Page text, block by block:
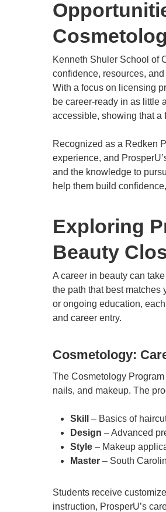
Kenneth Shuler School of
confidence, resources,
With a focus on licensing
be career-ready in as little
accessible, showing that a
Recognized as a Redken
experience, and
and the knowledge to
help them build
Exploring
Beauty
A career in beauty can
the path that best matches
or ongoing education,
and career entry.
Cosmetology:
The Cosmetology Program
nails, and makeup. The
Skill
– Basics of
Design – Advanced
Style – Makeup
Master – South
Students receive
instruction, ProsperU’s